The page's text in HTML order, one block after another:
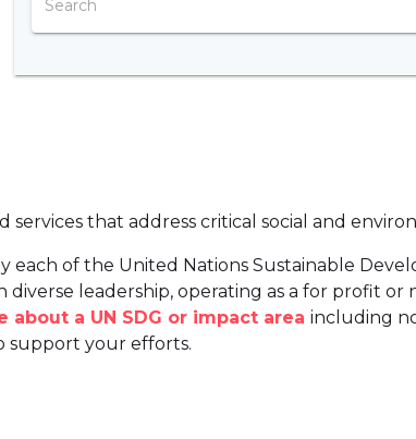
that address critical social and
of the United Nations Sustainable
leadership, operating as a for profit
a UN SDG or impact area including
support your efforts.